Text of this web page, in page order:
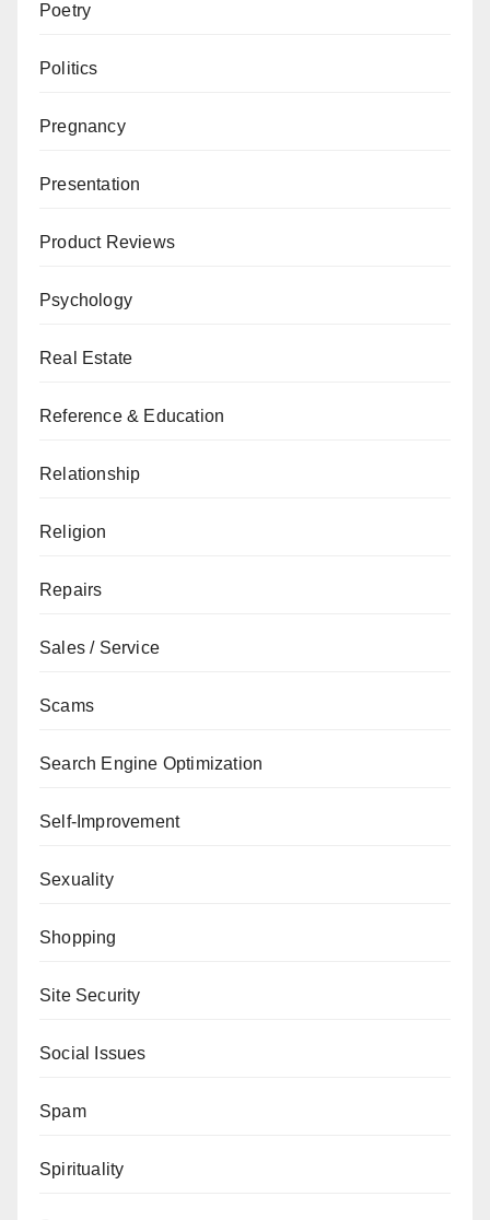
Poetry
Politics
Pregnancy
Presentation
Product Reviews
Psychology
Real Estate
Reference & Education
Relationship
Religion
Repairs
Sales / Service
Scams
Search Engine Optimization
Self-Improvement
Sexuality
Shopping
Site Security
Social Issues
Spam
Spirituality